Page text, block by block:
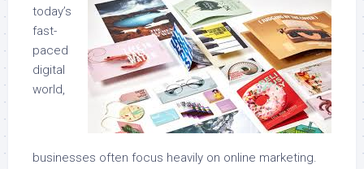
today’s
fast-
paced
digital
world,
businesses often focus heavily on online marketing.